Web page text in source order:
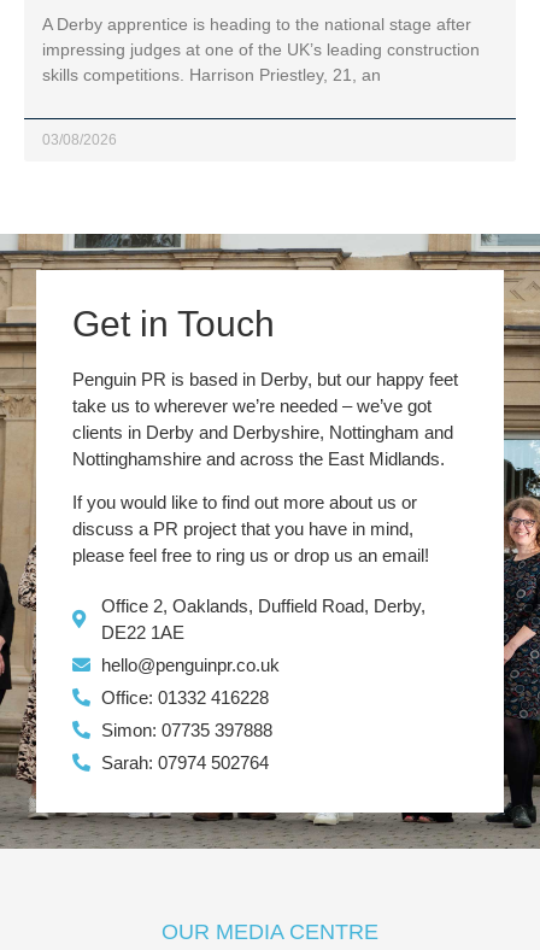
A Derby apprentice is heading to the national stage after
impressing judges at one of the UK’s leading construction
skills competitions. Harrison Priestley, 21, an
03/08/2026
Get in Touch
Penguin PR is based in Derby, but our happy feet
take us to wherever we’re needed – we’ve got
clients in Derby and Derbyshire, Nottingham and
Nottinghamshire and across the East Midlands.
If you would like to find out more about us or
discuss a PR project that you have in mind,
please feel free to ring us or drop us an email!
Office 2, Oaklands, Duffield Road, Derby,
DE22 1AE
hello@penguinpr.co.uk
Office: 01332 416228
Simon: 07735 397888
Sarah: 07974 502764
OUR MEDIA CENTRE